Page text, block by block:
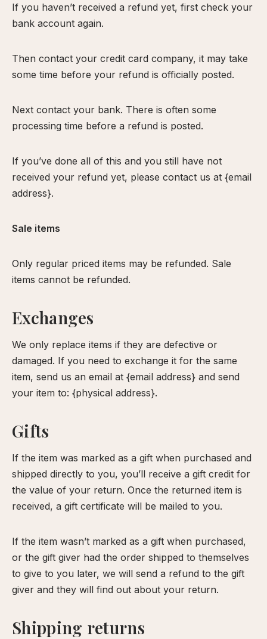
If you haven’t received a refund yet, first check your
bank account again.
Then contact your credit card company, it may take
some time before your refund is officially posted.
Next contact your bank. There is often some
processing time before a refund is posted.
If you’ve done all of this and you still have not
received your refund yet, please contact us at {email
address}.
Sale items
Only regular priced items may be refunded. Sale
items cannot be refunded.
Exchanges
We only replace items if they are defective or
damaged. If you need to exchange it for the same
item, send us an email at {email address} and send
your item to: {physical address}.
Gifts
If the item was marked as a gift when purchased and
shipped directly to you, you’ll receive a gift credit for
the value of your return. Once the returned item is
received, a gift certificate will be mailed to you.
If the item wasn’t marked as a gift when purchased,
or the gift giver had the order shipped to themselves
to give to you later, we will send a refund to the gift
giver and they will find out about your return.
Shipping returns